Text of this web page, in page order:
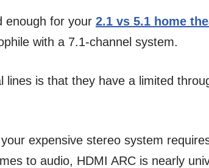
enough for your 2.1 vs 5.1 home
with a 7.1-channel system.
lines is that they have a limited
expensive stereo system
to audio, HDMI ARC is nearly